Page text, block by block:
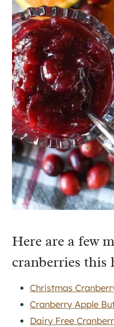
Here are a few
cranberries this
Christmas
Cranberry Apple
Dairy Free